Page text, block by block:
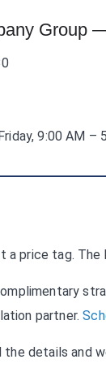
Group
9:00 AM –
a price tag.
partner.
the details and